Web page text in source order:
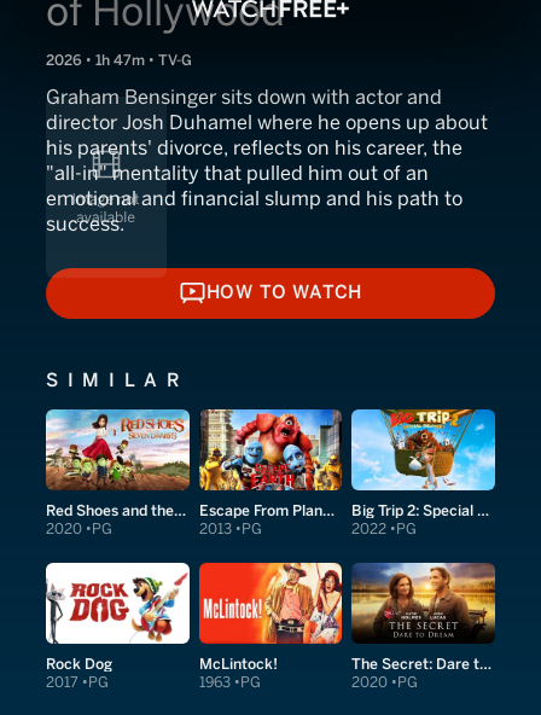
of Hollywood
2026 • 1h 47m • TV-G
Graham Bensinger sits down with actor and
director Josh Duhamel where he opens up about
his parents' divorce, reflects on his career, the
"all-in" mentality that pulled him out of an
emotional and financial slump and his path to
success.
HOW TO WATCH
HOW TO WATCH
SIMILAR
Red Shoes and the Seven Dwarfs
2020 PG
Escape From Planet Earth
2013 PG
Big Trip 2: Special Delivery
2022 PG
Rock Dog
2017 PG
McLintock!
1963 PG
The Secret: Dare to Dream
2020 PG